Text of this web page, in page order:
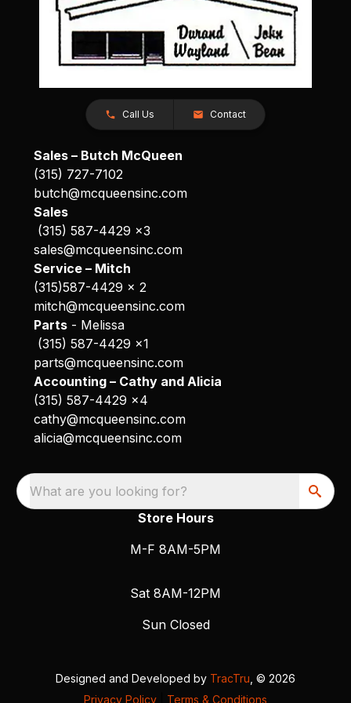
Call Us Contact
Sales – Butch McQueen
(315) 727-7102
butch@mcqueensinc.com
Sales
(315) 587-4429 x3
sales@mcqueensinc.com
Service – Mitch
(315)587-4429 x 2
mitch@mcqueensinc.com
Parts- Melissa
(315) 587-4429 x1
parts@mcqueensinc.com
Accounting – Cathy and Alicia
(315) 587-4429 x4
cathy@mcqueensinc.com
alicia@mcqueensinc.com
What are you looking for?
Store Hours
M-F 8AM-5PM
Sat 8AM-12PM
Sun Closed
Designed and Developed by TracTru , © 2026
Privacy Policy
Terms & Conditions